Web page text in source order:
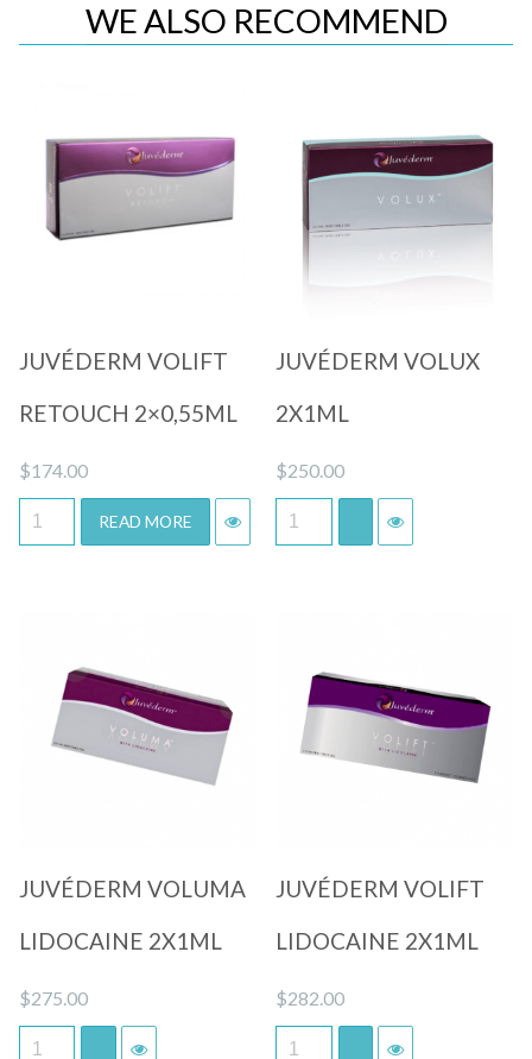
WE ALSO RECOMMEND
JUVÉDERM VOLIFT
RETOUCH 2×0,55ML
$174.00
READ MORE
JUVÉDERM VOLUX
2X1ML
$250.00
Quick View
JUVÉDERM VOLUMA
LIDOCAINE 2X1ML
$275.00
Quick View
JUVÉDERM VOLIFT
LIDOCAINE 2X1ML
$282.00